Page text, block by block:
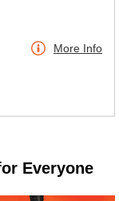
More Info
Everyone